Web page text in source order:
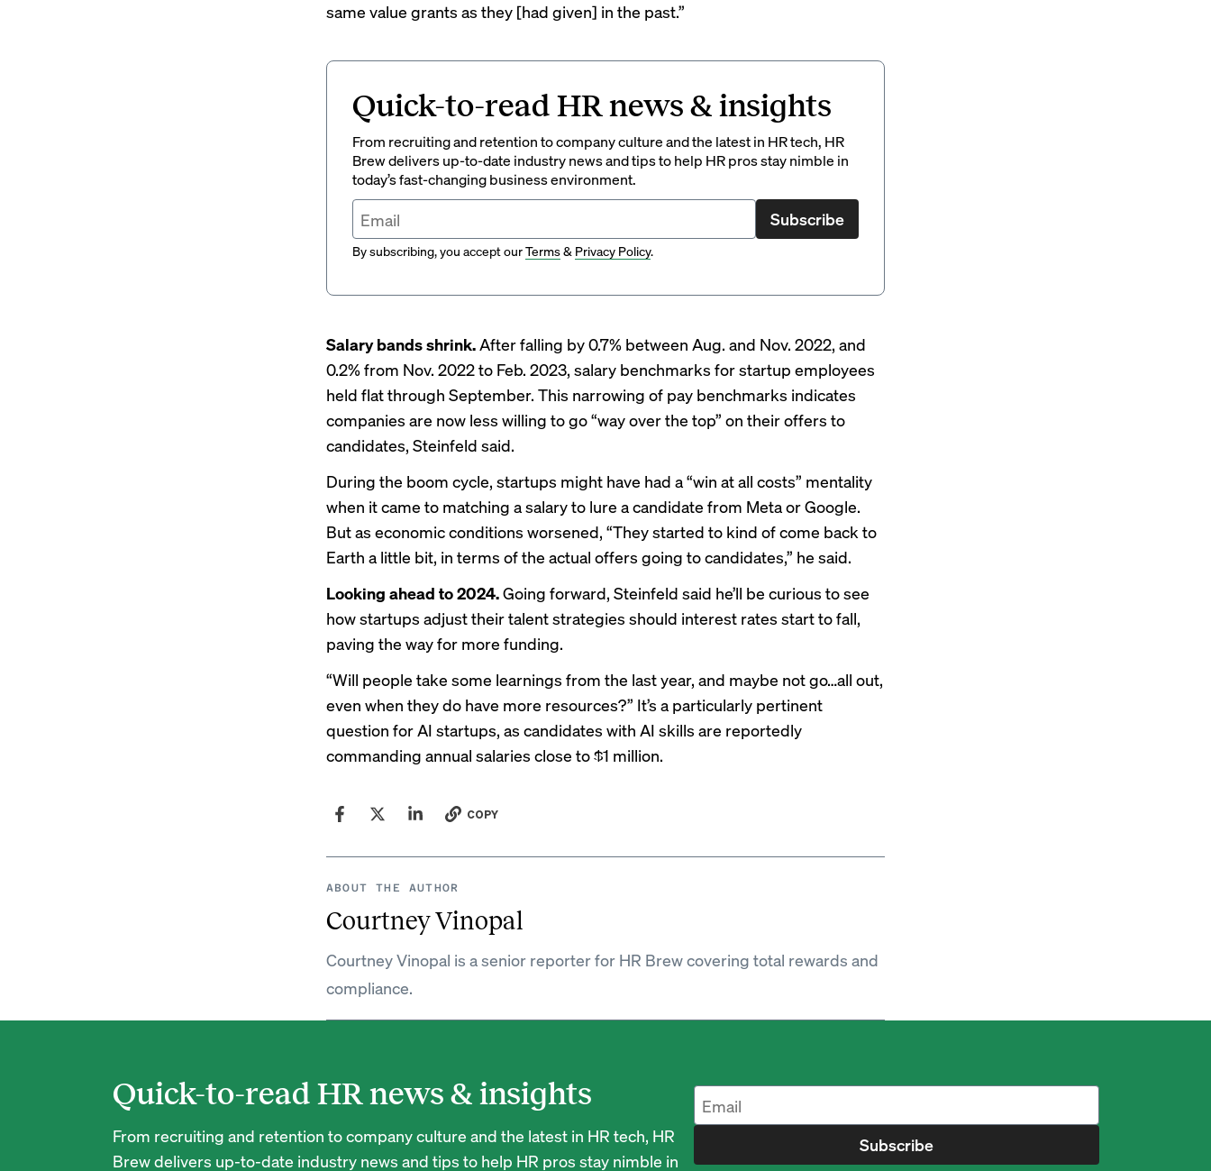
same value grants as they [had given] in the past.”
Quick-to-read HR news & insights
From recruiting and retention to company culture and the latest in HR tech, HR
Brew delivers up-to-date industry news and tips to help HR pros stay nimble in
today’s fast-changing business environment.
Subscribe
By subscribing, you accept ourTerms& Privacy Policy.
Salary bands shrink.After falling by 0.7% between Aug. and Nov. 2022, and
0.2% from Nov. 2022 to Feb. 2023, salary benchmarks for startup employees
held flat through September. This narrowing of pay benchmarks indicates
companies are now less willing to go “way over the top” on their offers to
candidates, Steinfeld said.
During the boom cycle, startups might have had a “win at all costs” mentality
when it came to matching a salary to lure a candidate from Meta or Google.
But as economic conditions worsened, “They started to kind of come back to
Earth a little bit, in terms of the actual offers going to candidates,” he said.
Looking ahead to 2024.Going forward, Steinfeld said he’ll be curious to see
how startups adjust their talent strategies should interest rates start to fall,
paving the way for more funding.
“Will people take some learnings from the last year, and maybe not go…all out,
even when they do have more resources?” It’s a particularly pertinent
question for AI startups, as candidates with AI skills are reportedly
commanding annual salaries close to $1 million.
COPY
ABOUT THE AUTHOR
Courtney Vinopal
Courtney Vinopal is a senior reporter for HR Brew covering total rewards and
compliance.
Quick-to-read HR news & insights
From recruiting and retention to company culture and the latest in HR tech, HR
Brew delivers up-to-date industry news and tips to help HR pros stay nimble in
Subscribe